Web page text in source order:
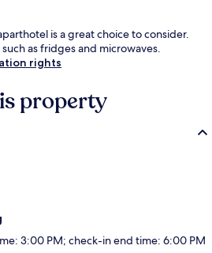
is a great choice to consider.
as fridges and microwaves.
rights
property
3:00 PM; check-in end time: 6:00 PM